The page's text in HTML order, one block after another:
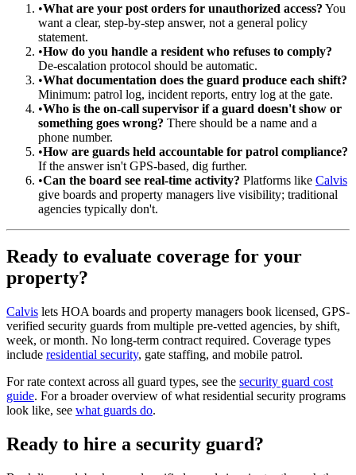
•What are your post orders for unauthorized access? You
want a clear, step-by-step answer, not a general policy
statement.
•How do you handle a resident who refuses to comply?
De-escalation protocol should be automatic.
•What documentation does the guard produce each shift?
Minimum: patrol log, incident reports, entry log at the gate.
•Who is the on-call supervisor if a guard doesn't show or
something goes wrong? There should be a name and a
phone number.
•How are guards held accountable for patrol compliance?
If the answer isn't GPS-based, dig further.
•Can the board see real-time activity? Platforms like Calvis
give boards and property managers live visibility; traditional
agencies typically don't.
Ready to evaluate coverage for your
property?
Calvis lets HOA boards and property managers book licensed, GPS-
verified security guards from multiple pre-vetted agencies, by shift,
week, or month. No long-term contract required. Coverage types
include residential security, gate staffing, and mobile patrol.
For rate context across all guard types, see the security guard cost
guide. For a broader overview of what residential security programs
look like, see what guards do.
Ready to hire a security guard?